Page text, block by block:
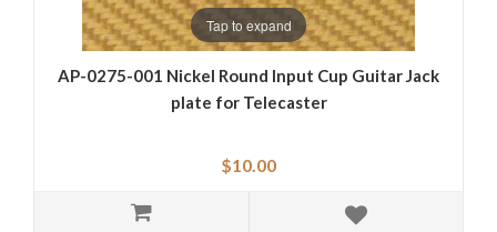
Tap to expand
AP-0275-001 Nickel Round Input Cup Guitar Jack
plate for Telecaster
$10.00